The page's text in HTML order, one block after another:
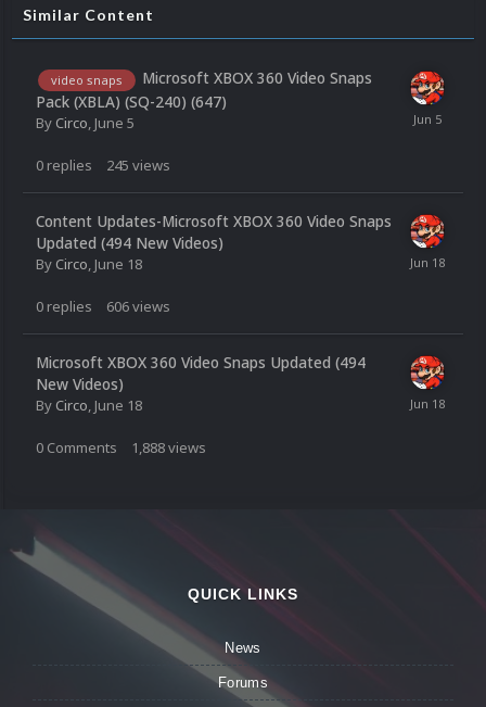
Similar Content
video snaps
Microsoft XBOX 360 Video Snaps
Pack (XBLA) (SQ-240) (647)
By Circo, June 5
0 replies 245 views
Content Updates-Microsoft XBOX 360 Video Snaps
Updated (494 New Videos)
By Circo, June 18
0 replies 606views
Microsoft XBOX 360 Video Snaps Updated (494
New Videos)
By Circo, June 18
0 Comments 1,888views
QUICK LINKS
News
Forums